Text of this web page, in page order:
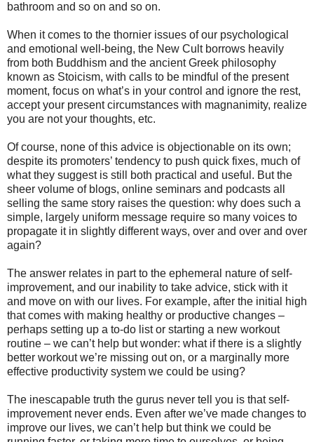
bathroom and so on and so on.
When it comes to the thornier issues of our psychological
and emotional well-being, the New Cult borrows heavily
from both Buddhism and the ancient Greek philosophy
known as Stoicism, with calls to be mindful of the present
moment, focus on what’s in your control and ignore the rest,
accept your present circumstances with magnanimity, realize
you are not your thoughts, etc.
Of course, none of this advice is objectionable on its own;
despite its promoters’ tendency to push quick fixes, much of
what they suggest is still both practical and useful. But the
sheer volume of blogs, online seminars and podcasts all
selling the same story raises the question: why does such a
simple, largely uniform message require so many voices to
propagate it in slightly different ways, over and over and over
again?
The answer relates in part to the ephemeral nature of self-
improvement, and our inability to take advice, stick with it
and move on with our lives. For example, after the initial high
that comes with making healthy or productive changes –
perhaps setting up a to-do list or starting a new workout
routine – we can’t help but wonder: what if there is a slightly
better workout we’re missing out on, or a marginally more
effective productivity system we could be using?
The inescapable truth the gurus never tell you is that self-
improvement never ends. Even after we’ve made changes to
improve our lives, we can’t help but think we could be